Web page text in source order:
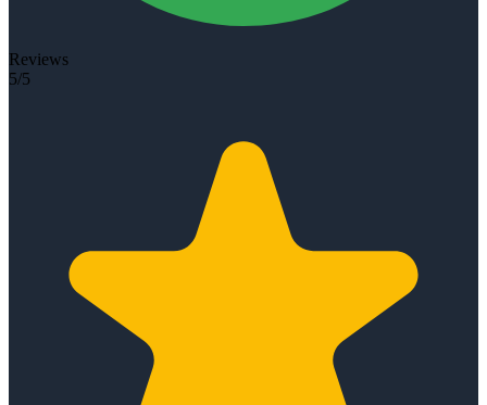
Reviews
5/5